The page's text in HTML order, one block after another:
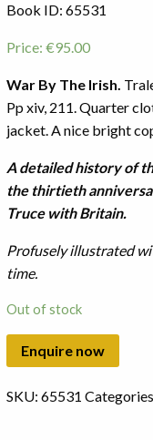
Book ID: 65531
Price: €95.00
War By The Irish.
Pp xiv, 211. Quarter
jacket. A nice bright
A detailed history of
the thirtieth
Truce with Britain.
Profusely illustrated
time.
Out of stock
SKU: 65531